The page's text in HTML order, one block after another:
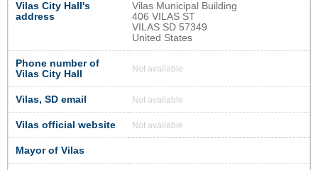
Vilas City Hall's
address
Vilas Municipal Building
406 VILAS ST
VILAS SD 57349
United States
Phone number of
Vilas City Hall
Not available
Vilas, SD email Not available
Vilas official website Not available
Mayor of Vilas